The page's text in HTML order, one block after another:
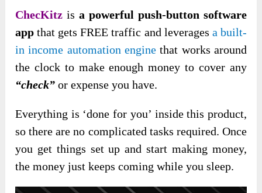
ChecKitz isa powerful push-button software
app that gets FREE traffic and leverages a built-
in income automation engine that works around
the clock to make enough money to cover any
“check” or expense you have.
Everything is ‘done for you’ inside this product,
so there are no complicated tasks required. Once
you get things set up and start making money,
the money just keeps coming while you sleep.